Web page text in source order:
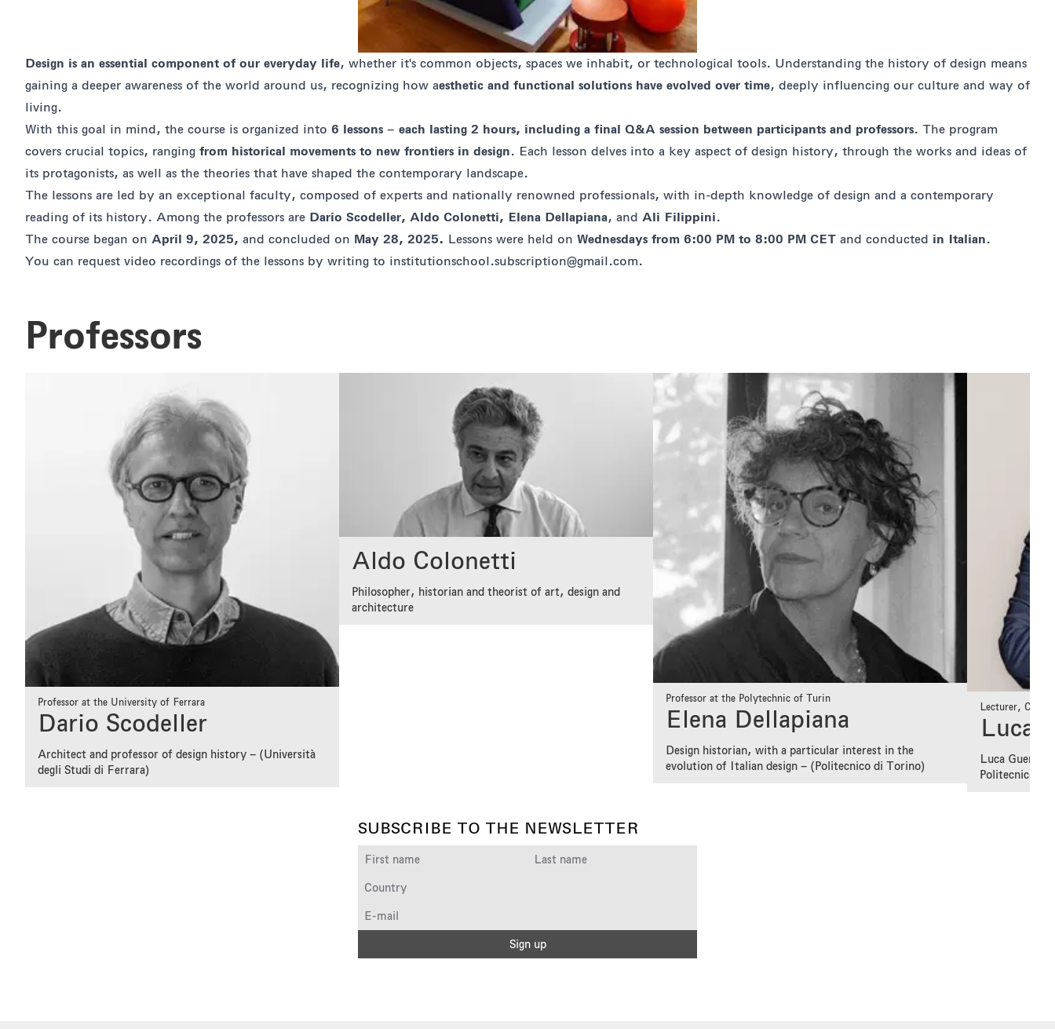
Design is an essential component of our everyday life, whether it's common objects, spaces we inhabit, or technological tools. Understanding the history of design means
gaining a deeper awareness of the world around us, recognizing how aesthetic and functional solutions have evolved over time, deeply influencing our culture and way of
living.
With this goal in mind, the course is organized into 6 lessons – each lasting 2 hours, including a final Q&A session between participants and professors. The program
covers crucial topics, ranging from historical movements to new frontiers in design. Each lesson delves into a key aspect of design history, through the works and ideas of
its protagonists, as well as the theories that have shaped the contemporary landscape.
The lessons are led by an exceptional faculty, composed of experts and nationally renowned professionals, with in-depth knowledge of design and a contemporary
reading of its history. Among the professors are Dario Scodeller, Aldo Colonetti, Elena Dellapiana, and Ali Filippini.
The course began on April 9, 2025, and concluded on May 28, 2025. Lessons were held on Wednesdays from 6:00 PM to 8:00 PM CET and conducted in Italian.
You can request video recordings of the lessons by writing to institutionschool.subscription@gmail.com.
Professors
Professor at the University of Ferrara
Dario Scodeller
Architect and professor of design history – (Università
degli Studi di Ferrara)
Aldo Colonetti
Philosopher, historian and theorist of art, design and
architecture
Professor at the Polytechnic of Turin
Elena Dellapiana
Design historian, with a particular interest in the
evolution of Italian design – (Politecnico di Torino)
Lecturer,
Luca
Luca Guerrini
Politecnico di
SUBSCRIBE TO THE NEWSLETTER
Sign up